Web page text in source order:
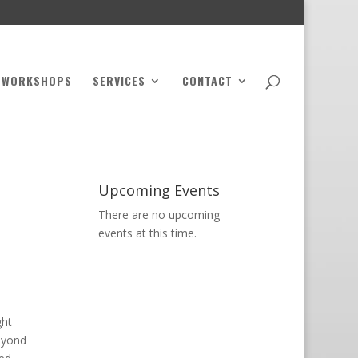
WORKSHOPS SERVICES CONTACT
Upcoming Events
There are no upcoming
events at this time.